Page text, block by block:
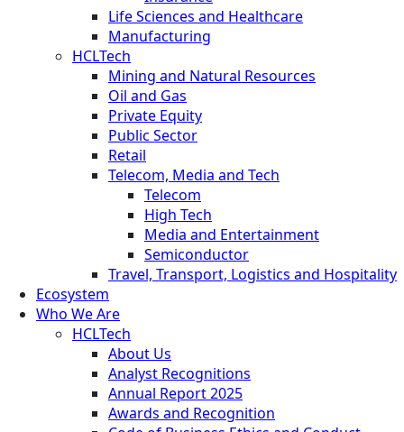
Life Sciences and Healthcare
Manufacturing
HCLTech
Mining and Natural Resources
Oil and Gas
Private Equity
Public Sector
Retail
Telecom, Media and Tech
Telecom
High Tech
Media and Entertainment
Semiconductor
Travel, Transport, Logistics and Hospitality
Ecosystem
Who We Are
HCLTech
About Us
Analyst Recognitions
Annual Report 2025
Awards and Recognition